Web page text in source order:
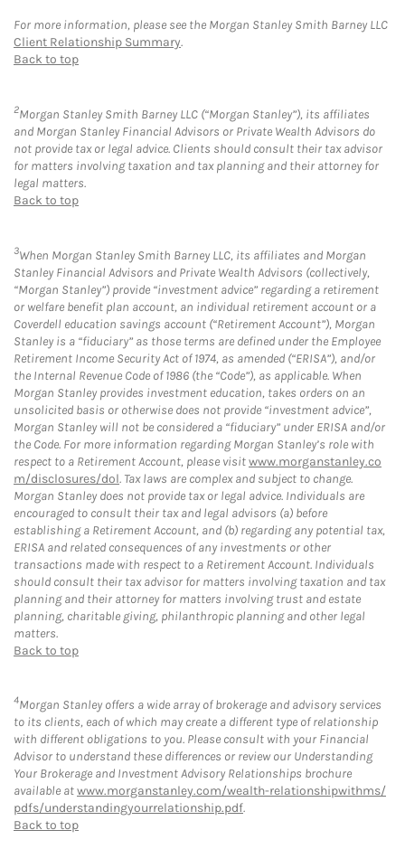
For more information, please see the Morgan Stanley Smith Barney LLC
Client Relationship Summary.
Back to top
2Morgan Stanley Smith Barney LLC (“Morgan Stanley”), its affiliates
and Morgan Stanley Financial Advisors or Private Wealth Advisors do
not provide tax or legal advice. Clients should consult their tax advisor
for matters involving taxation and tax planning and their attorney for
legal matters.
Back to top
3When Morgan Stanley Smith Barney LLC, its affiliates and Morgan
Stanley Financial Advisors and Private Wealth Advisors (collectively,
“Morgan Stanley”) provide “investment advice” regarding a retirement
or welfare benefit plan account, an individual retirement account or a
Coverdell education savings account (“Retirement Account”), Morgan
Stanley is a “fiduciary” as those terms are defined under the Employee
Retirement Income Security Act of 1974, as amended (“ERISA”), and/or
the Internal Revenue Code of 1986 (the “Code”), as applicable. When
Morgan Stanley provides investment education, takes orders on an
unsolicited basis or otherwise does not provide “investment advice”,
Morgan Stanley will not be considered a “fiduciary” under ERISA and/or
the Code. For more information regarding Morgan Stanley’s role with
respect to a Retirement Account, please visitwww.morganstanley.co
m/disclosures/dol. Tax laws are complex and subject to change.
Morgan Stanley does not provide tax or legal advice. Individuals are
encouraged to consult their tax and legal advisors (a) before
establishing a Retirement Account, and (b) regarding any potential tax,
ERISA and related consequences of any investments or other
transactions made with respect to a Retirement Account. Individuals
should consult their tax advisor for matters involving taxation and tax
planning and their attorney for matters involving trust and estate
planning, charitable giving, philanthropic planning and other legal
matters.
Back to top
4Morgan Stanley offers a wide array of brokerage and advisory services
to its clients, each of which may create a different type of relationship
with different obligations to you. Please consult with your Financial
Advisor to understand these differences or review our Understanding
Your Brokerage and Investment Advisory Relationships brochure
available atwww.morganstanley.com/wealth-relationshipwithms/
pdfs/understandingyourrelationship.pdf.
Back to top